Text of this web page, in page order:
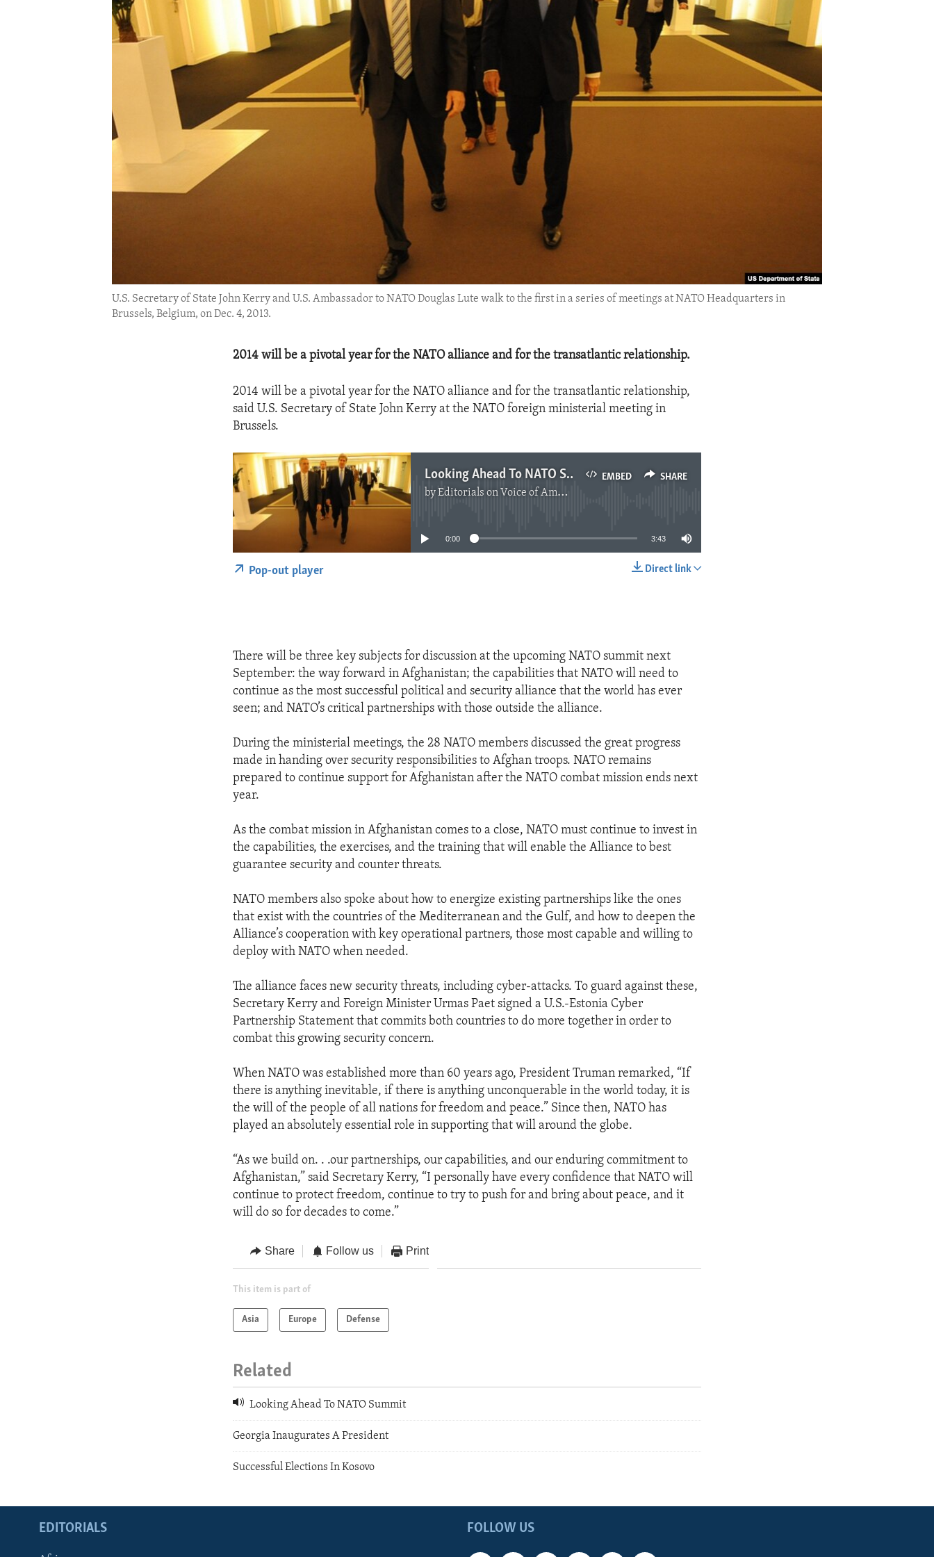
IDEALS AND INSTITUTIONS
U.S. Secretary of State John Kerry and U.S. Ambassador to NATO Douglas Lute walk to the first in a series of meetings at NATO Headquarters in
Brussels, Belgium, on Dec. 4, 2013.
2014 will be a pivotal year for the NATO alliance and for the transatlantic relationship.
2014 will be a pivotal year for the NATO alliance and for the transatlantic relationship,
said U.S. Secretary of State John Kerry at the NATO foreign ministerial meeting in
Brussels.
EMBED SHARE
Looking Ahead To NATO Summit
byEditorials on Voice of America
No media source currently available
0:00 3:43
Direct link
Pop-out player
There will be three key subjects for discussion at the upcoming NATO summit next
September: the way forward in Afghanistan; the capabilities that NATO will need to
continue as the most successful political and security alliance that the world has ever
seen; and NATO’s critical partnerships with those outside the alliance.
During the ministerial meetings, the 28 NATO members discussed the great progress
made in handing over security responsibilities to Afghan troops. NATO remains
prepared to continue support for Afghanistan after the NATO combat mission ends next
year.
As the combat mission in Afghanistan comes to a close, NATO must continue to invest in
the capabilities, the exercises, and the training that will enable the Alliance to best
guarantee security and counter threats.
NATO members also spoke about how to energize existing partnerships like the ones
that exist with the countries of the Mediterranean and the Gulf, and how to deepen the
Alliance’s cooperation with key operational partners, those most capable and willing to
deploy with NATO when needed.
The alliance faces new security threats, including cyber-attacks. To guard against these,
Secretary Kerry and Foreign Minister Urmas Paet signed a U.S.-Estonia Cyber
Partnership Statement that commits both countries to do more together in order to
combat this growing security concern.
When NATO was established more than 60 years ago, President Truman remarked, “If
there is anything inevitable, if there is anything unconquerable in the world today, it is
the will of the people of all nations for freedom and peace.” Since then, NATO has
played an absolutely essential role in supporting that will around the globe.
“As we build on. . .our partnerships, our capabilities, and our enduring commitment to
Afghanistan,” said Secretary Kerry, “I personally have every confidence that NATO will
continue to protect freedom, continue to try to push for and bring about peace, and it
will do so for decades to come.”
Share Follow us Print
This item is part of
Asia Europe Defense
Related
Looking Ahead To NATO Summit
Georgia Inaugurates A President
Successful Elections In Kosovo
FOLLOW US
EDITORIALS